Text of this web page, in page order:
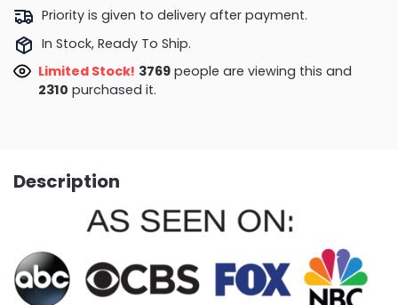
Priority is given to delivery after payment.
In Stock, Ready To Ship.
Limited Stock! 3364 people are viewing this and
2314 purchased it.
Description